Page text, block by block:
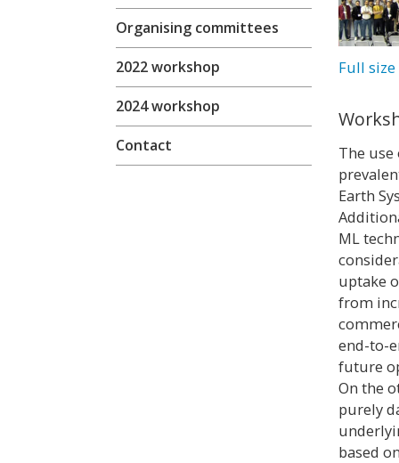
Organising committees
2022 workshop
2024 workshop
Contact
Full
The
Earth
ML
uptake
from
end-to-
future
On the
purely
based